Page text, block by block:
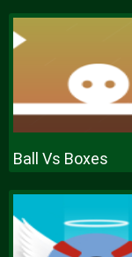
Ball Vs Boxes